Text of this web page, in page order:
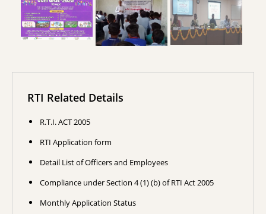
RTI Related Details
R.T.I. ACT 2005
RTI Application form
Detail List of Officers and Employees
Compliance under Section 4 (1) (b) of RTI Act 2005
Monthly Application Status